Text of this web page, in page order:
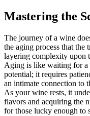
Mastering the
The journey of a wine
the aging process that
layering complexity upon
Aging is like waiting for a
potential; it requires
an intimate connection to
As your wine rests, it
flavors and acquiring the
for those lucky enough to